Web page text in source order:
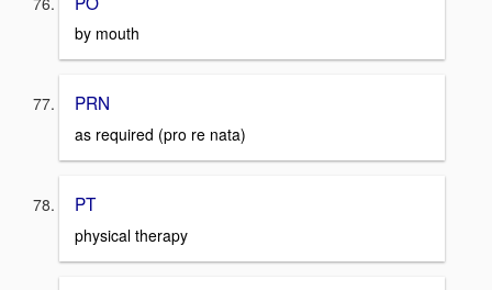
by mouth
PRN
as required (pro re nata)
PT
physical therapy